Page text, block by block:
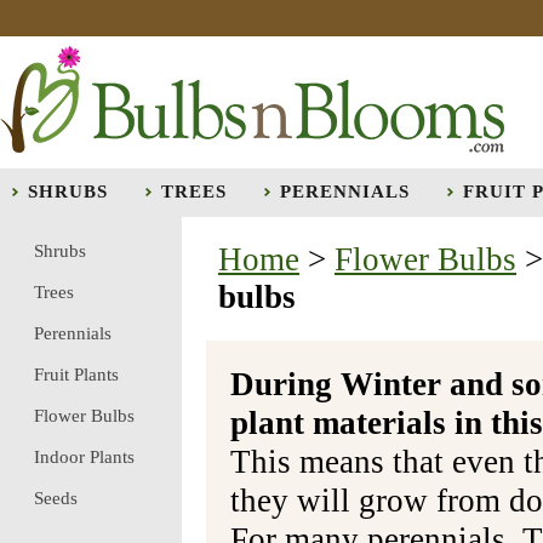
SHRUBS TREES PERENNIALS FRUIT
Home > Flower Bulbs
bulbs
During Winter and
plant materials in
This means that even
they will grow from
Shrubs
Trees
Perennials
Fruit Plants
Flower Bulbs
Indoor Plants
Seeds